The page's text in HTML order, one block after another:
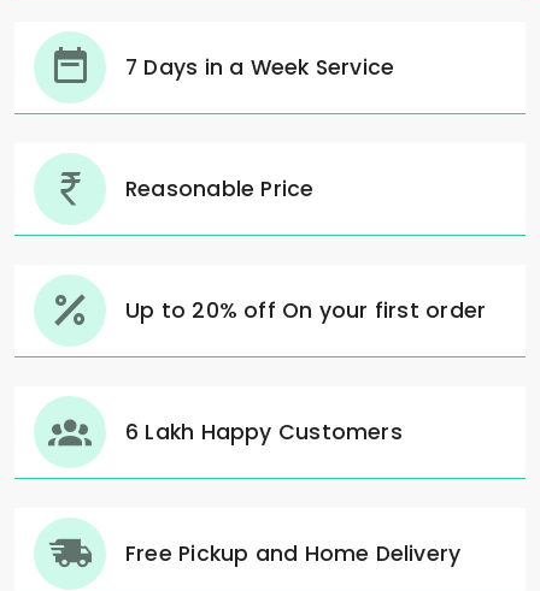
7 Days in a Week Service
Reasonable Price
Up to 20% off On your first order
6 Lakh Happy Customers
Free Pickup and Home Delivery